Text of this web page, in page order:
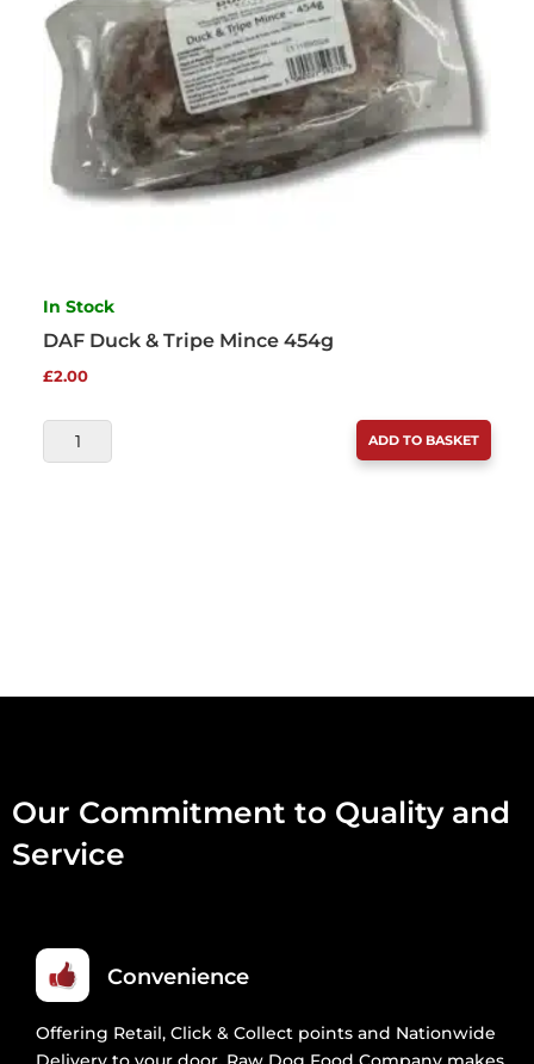
In Stock
DAF Duck & Tripe Mince 454g
£2.00
DUCK
ADD TO BASKET
Our Commitment to Quality and
Service
Convenience
Offering Retail, Click & Collect points and Nationwide